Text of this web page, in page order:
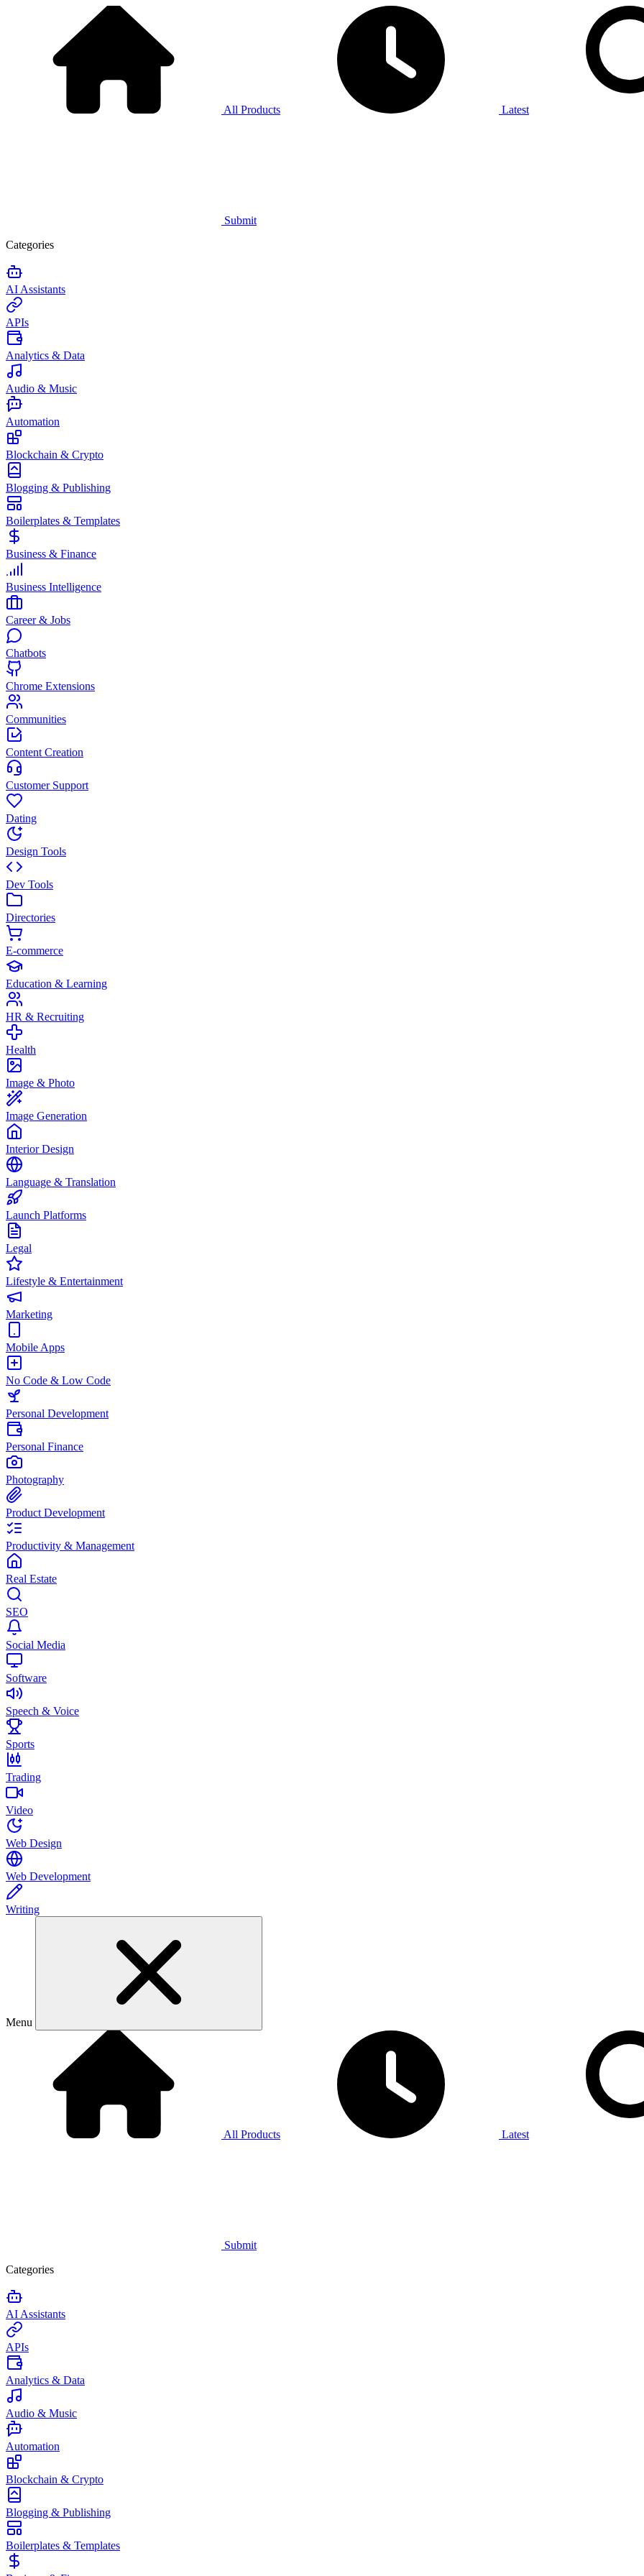
All Products Latest
Submit
Categories
AI Assistants
APIs
Analytics & Data
Audio & Music
Automation
Blockchain & Crypto
Blogging & Publishing
Boilerplates & Templates
Business & Finance
Business Intelligence
Career & Jobs
Chatbots
Chrome Extensions
Communities
Content Creation
Customer Support
Dating
Design Tools
Dev Tools
Directories
E-commerce
Education & Learning
HR & Recruiting
Health
Image & Photo
Image Generation
Interior Design
Language & Translation
Launch Platforms
Legal
Lifestyle & Entertainment
Marketing
Mobile Apps
No Code & Low Code
Personal Development
Personal Finance
Photography
Product Development
Productivity & Management
Real Estate
SEO
Social Media
Software
Speech & Voice
Sports
Trading
Video
Web Design
Web Development
Writing
Menu
All Products Latest
Submit
Categories
AI Assistants
APIs
Analytics & Data
Audio & Music
Automation
Blockchain & Crypto
Blogging & Publishing
Boilerplates & Templates